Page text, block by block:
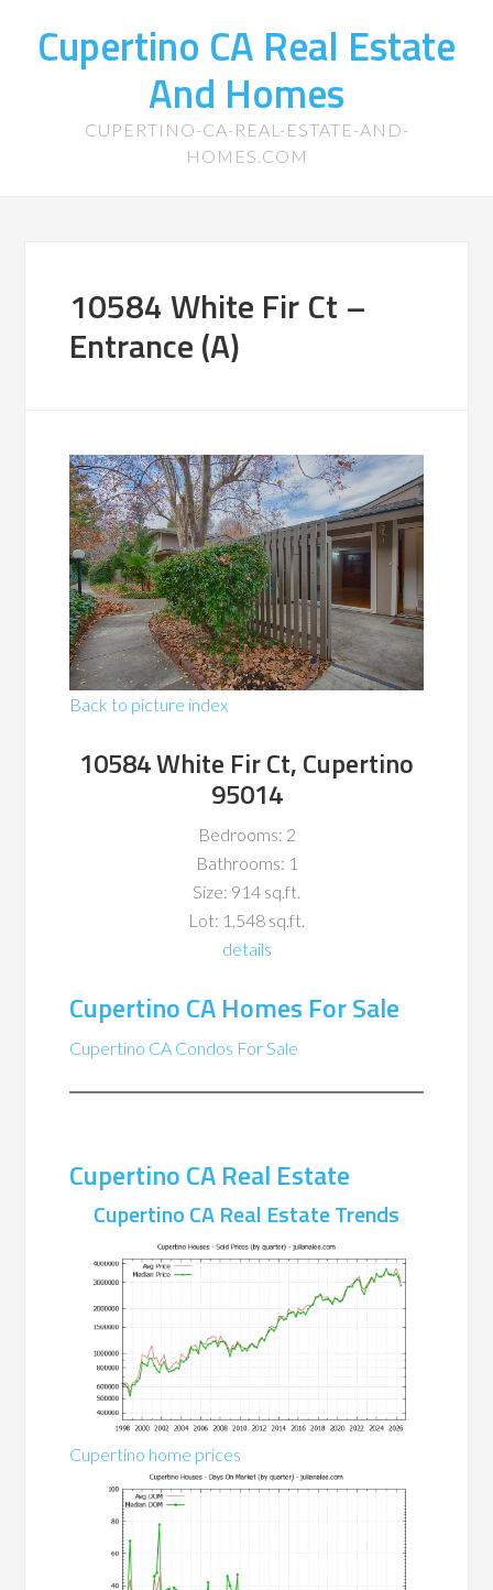
Cupertino CA Real Estate
And Homes
CUPERTINO-CA-REAL-ESTATE-AND-
HOMES.COM
10584 White Fir Ct –
Entrance (A)
Back to picture index
10584 White Fir Ct, Cupertino
95014
Bedrooms: 2
Bathrooms: 1
Size: 914 sq.ft.
Lot: 1,548 sq.ft.
details
Cupertino CA Homes For Sale
Cupertino CA Condos For Sale
Cupertino CA Real Estate
Cupertino CA Real Estate Trends
Cupertino home prices